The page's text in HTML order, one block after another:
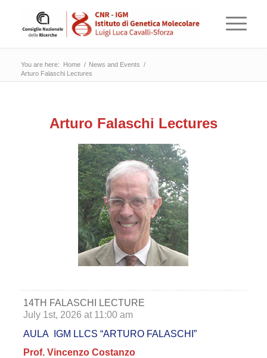
You are here: Home / News and Events /
Arturo Falaschi Lectures
Arturo Falaschi Lectures
14TH FALASCHI LECTURE
July 1st, 2026 at 11:00 am
AULA IGM LLCS “ARTURO FALASCHI”
Prof. Vincenzo Costanzo